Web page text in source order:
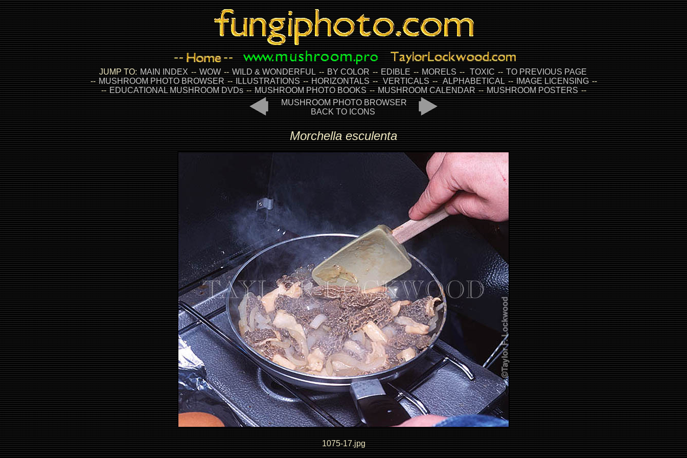
JUMP TO:MAIN INDEX--WOW--WILD & WONDERFUL--BY COLOR-- EDIBLE-- MORELS-- TOXIC--TO PREVIOUS PAGE
--MUSHROOM PHOTO BROWSER--ILLUSTRATIONS--HORIZONTALS-- VERTICALS-- ALPHABETICAL--IMAGE LICENSING--
--EDUCATIONAL MUSHROOM DVDs--MUSHROOM PHOTO BOOKS--MUSHROOM CALENDAR--MUSHROOM POSTERS--
MUSHROOM PHOTO BROWSER
BACK TO ICONS
Morchella esculenta
1075-17.jpg